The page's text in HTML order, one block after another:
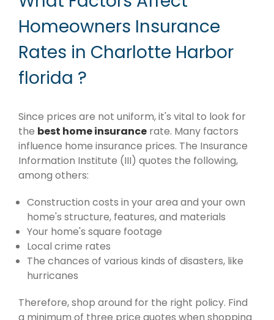
Homeowners Insurance
Rates in Charlotte Harbor
florida ?
Since prices are not uniform, it's vital to look for
the best home insurance rate. Many factors
influence home insurance prices. The Insurance
Information Institute (III) quotes the following,
among others:
Construction costs in your area and your own
home's structure, features, and materials
Your home's square footage
Local crime rates
The chances of various kinds of disasters, like
hurricanes
Therefore, shop around for the right policy. Find